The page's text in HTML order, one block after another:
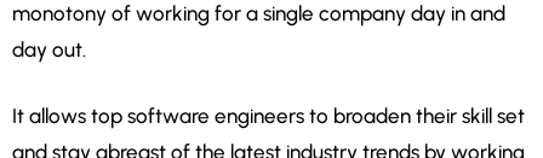
monotony of working for a single company day in and
day out.
It allows top software engineers to broaden their skill set
and stay abreast of the latest industry trends by working